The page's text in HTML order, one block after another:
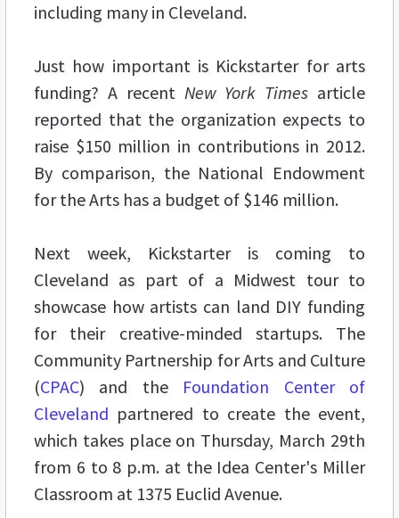
including many in Cleveland.
Just how important is Kickstarter for arts
funding? A recent New York Times article
reported that the organization expects to
raise $150 million in contributions in 2012.
By comparison, the National Endowment
for the Arts has a budget of $146 million.
Next week, Kickstarter is coming to
Cleveland as part of a Midwest tour to
showcase how artists can land DIY funding
for their creative-minded startups. The
Community Partnership for Arts and Culture
(CPAC) and the Foundation Center of
Cleveland partnered to create the event,
which takes place on Thursday, March 29th
from 6 to 8 p.m. at the Idea Center's Miller
Classroom at 1375 Euclid Avenue.